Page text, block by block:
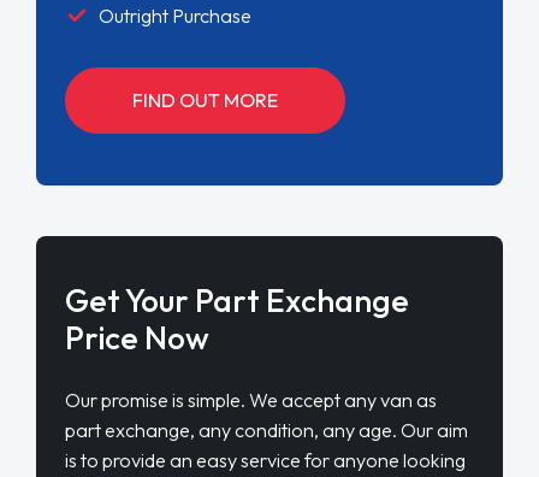
Outright Purchase
FIND OUT MORE
Get Your Part Exchange
Price Now
Our promise is simple. We accept any van as
part exchange, any condition, any age. Our aim
is to provide an easy service for anyone looking